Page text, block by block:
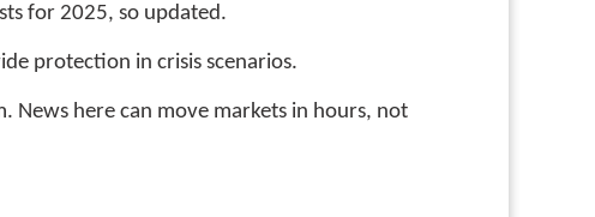
for 2025, so updated.
protection in crisis scenarios.
News here can move markets in hours, not